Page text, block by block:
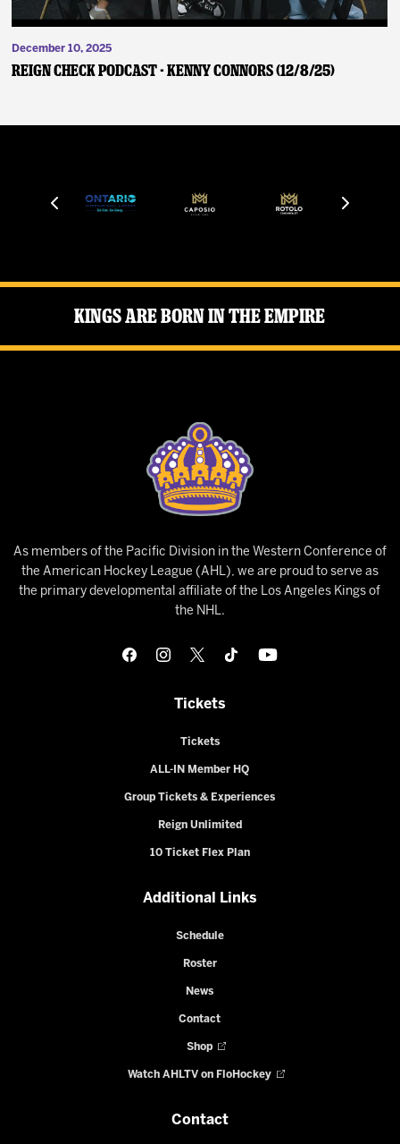
December 10, 2025
Reign Check Podcast - Kenny Connors (12/8/25)
Kings Are Born in the Empire
As members of the Pacific Division in the Western Conference of
the American Hockey League (AHL), we are proud to serve as
the primary developmental affiliate of the Los Angeles Kings of
the NHL.
Tickets
Tickets
ALL-IN Member HQ
Group Tickets & Experiences
Reign Unlimited
10 Ticket Flex Plan
Additional Links
Schedule
Roster
News
Contact
Shop
Watch AHLTV on FloHockey
Contact